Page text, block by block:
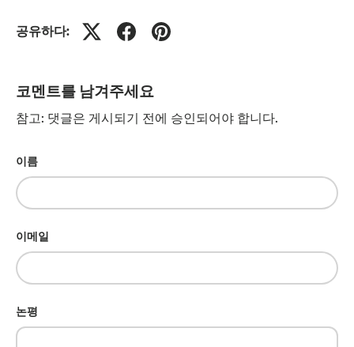
공유하다:
코멘트를 남겨주세요
참고: 댓글은 게시되기 전에 승인되어야 합니다.
이름
이메일
논평